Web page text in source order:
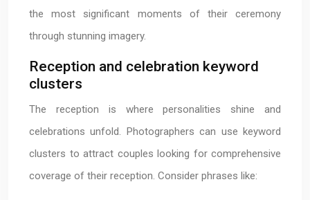
the most significant moments of their ceremony
through stunning imagery.
Reception and celebration keyword
clusters
The reception is where personalities shine and
celebrations unfold. Photographers can use keyword
clusters to attract couples looking for comprehensive
coverage of their reception. Consider phrases like: